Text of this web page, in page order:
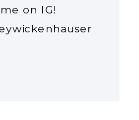
me on IG!